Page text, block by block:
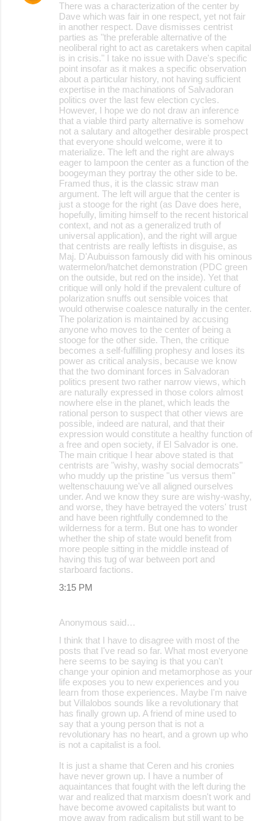
There was a characterization of the center by
Dave which was fair in one respect, yet not fair
in another respect. Dave dismisses centrist
parties as "the preferable alternative of the
neoliberal right to act as caretakers when capital
is in crisis." I take no issue with Dave's specific
point insofar as it makes a specific observation
about a particular history, not having sufficient
expertise in the machinations of Salvadoran
politics over the last few election cycles.
However, I hope we do not draw an inference
that a viable third party alternative is somehow
not a salutary and altogether desirable prospect
that everyone should welcome, were it to
materialize. The left and the right are always
eager to lampoon the center as a function of the
boogeyman they portray the other side to be.
Framed thus, it is the classic straw man
argument. The left will argue that the center is
just a stooge for the right (as Dave does here,
hopefully, limiting himself to the recent historical
context, and not as a generalized truth of
universal application), and the right will argue
that centrists are really leftists in disguise, as
Maj. D'Aubuisson famously did with his ominous
watermelon/hatchet demonstration (PDC green
on the outside, but red on the inside). Yet that
critique will only hold if the prevalent culture of
polarization snuffs out sensible voices that
would otherwise coalesce naturally in the center.
The polarization is maintained by accusing
anyone who moves to the center of being a
stooge for the other side. Then, the critique
becomes a self-fulfilling prophesy and loses its
power as critical analysis, because we know
that the two dominant forces in Salvadoran
politics present two rather narrow views, which
are naturally expressed in those colors almost
nowhere else in the planet, which leads the
rational person to suspect that other views are
possible, indeed are natural, and that their
expression would constitute a healthy function of
a free and open society, if El Salvador is one.
The main critique I hear above stated is that
centrists are "wishy, washy social democrats"
who muddy up the pristine "us versus them"
weltenschauung we've all aligned ourselves
under. And we know they sure are wishy-washy,
and worse, they have betrayed the voters' trust
and have been rightfully condemned to the
wilderness for a term. But one has to wonder
whether the ship of state would benefit from
more people sitting in the middle instead of
having this tug of war between port and
starboard factions.
3:15 PM
Anonymous said…
I think that I have to disagree with most of the
posts that I've read so far. What most everyone
here seems to be saying is that you can't
change your opinion and metamorphose as your
life exposes you to new experiences and you
learn from those experiences. Maybe I'm naive
but Villalobos sounds like a revolutionary that
has finally grown up. A friend of mine used to
say that a young person that is not a
revolutionary has no heart, and a grown up who
is not a capitalist is a fool.
It is just a shame that Ceren and his cronies
have never grown up. I have a number of
aquaintances that fought with the left during the
war and realized that marxism doesn't work and
have become avowed capitalists but want to
move away from radicalism but still want to be